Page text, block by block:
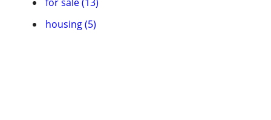
housing (5)